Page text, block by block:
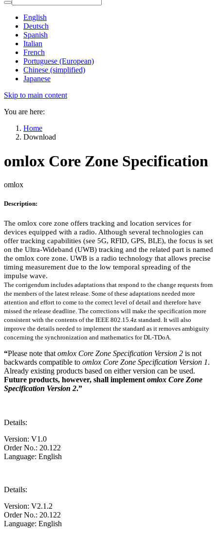
English
Deutsch
Spanish
Italian
French
Portuguese (European)
Chinese (simplified)
Japanese
Skip to main content
You are here:
Home
Download
omlox Core Zone Specification
omlox
Description:
The omlox core zone offers tracking and location services for
devices equipped with a radio. Although several technologies can
offer tracking capabilities (see 5G, RFID, GPS, BLE), the focus is set
on the Ultra-Wideband (UWB) tracking and the related part is named
the omlox core zone. UWB is a radio technology that allows precise
timing measurement due to the low temporal spreading of the
impulse wave.
The corrigendum includes adaptations that respond to the change requests from
the members of the latest release. Some of these adaptations needed more
attention and effort to come to the correct level of detail and therefore have
missed the release deadline. The corrections will make the specification more
consistent with the contents of the IEEE 802.15.4z standard. It will also
improve the details needed to implement the standard as it removes ambiguity
concerning the synchronization and mathematics for DL-TDoA.
“Please note that omlox Core Zone Specification Version 2 is not
backwards compatible to omlox Core Zone Specification Version 1.
Already existing products based on either version can be used.
Future products, however, shall implement omlox Core Zone
Specification Version 2.”
Details:
Version: V1.0
Order No.: 20.122
Language: English
Details:
Version: V2.1.2
Order No.: 20.122
Language: English